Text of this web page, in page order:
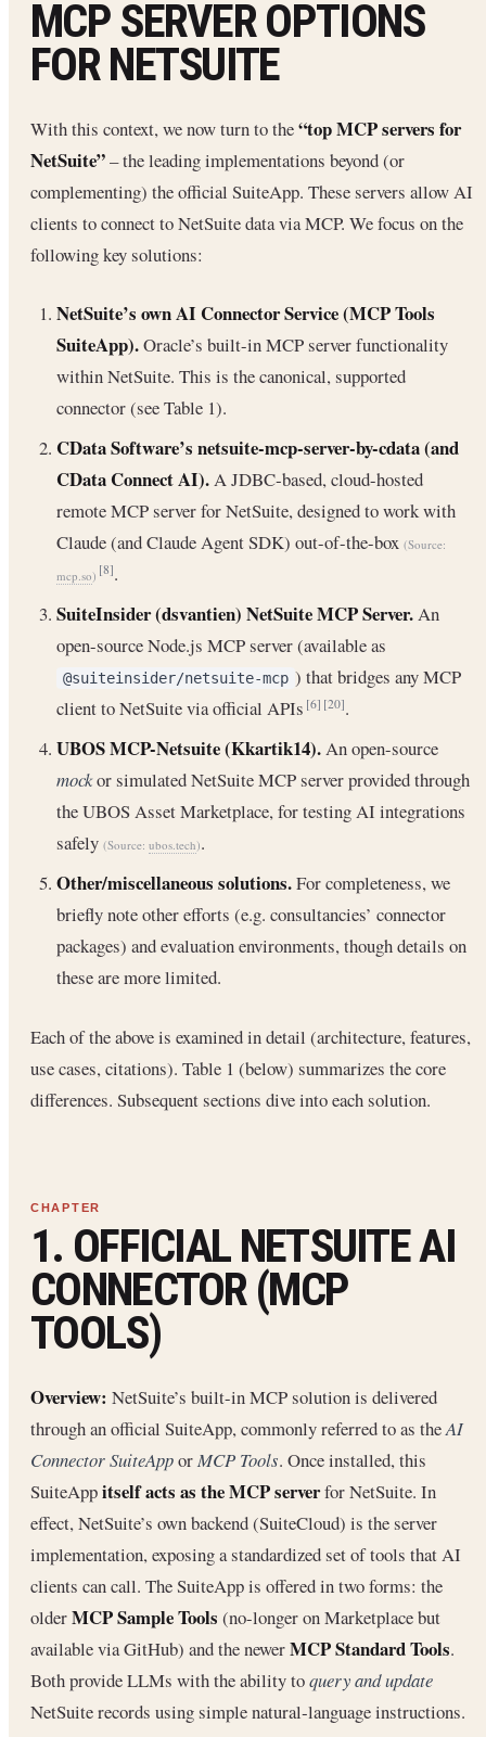
MCP SERVER OPTIONS
FOR NETSUITE
With this context, we now turn to the“top MCP servers for
NetSuite”– the leading implementations beyond (or
complementing) the official SuiteApp. These servers allow AI
clients to connect to NetSuite data via MCP. We focus on the
following key solutions:
NetSuite’s own AI Connector Service (MCP Tools
SuiteApp).Oracle’s built-in MCP server functionality
within NetSuite. This is the canonical, supported
connector (see Table 1).
CData Software’s netsuite-mcp-server-by-cdata (and
CData Connect AI).A JDBC‐based, cloud-hosted
remote MCP server for NetSuite, designed to work with
Claude (and Claude Agent SDK) out-of-the-box (Source:
mcp.so) [8].
SuiteInsider (dsvantien) NetSuite MCP Server.An
open-source Node.js MCP server (available as
@suiteinsider/netsuite-mcp ) that bridges any MCP
client to NetSuite via official APIs[6] [20].
UBOS MCP-Netsuite (Kkartik14).An open-source
mockor simulated NetSuite MCP server provided through
the UBOS Asset Marketplace, for testing AI integrations
safely (Source: ubos.tech).
Other/miscellaneous solutions.For completeness, we
briefly note other efforts (e.g. consultancies’ connector
packages) and evaluation environments, though details on
these are more limited.
Each of the above is examined in detail (architecture, features,
use cases, citations). Table 1 (below) summarizes the core
differences. Subsequent sections dive into each solution.
1. OFFICIAL NETSUITE AI
CONNECTOR (MCP
TOOLS)
Overview: NetSuite’s built-in MCP solution is delivered
through an official SuiteApp, commonly referred to as theAI
Connector SuiteApporMCP Tools. Once installed, this
SuiteAppitself acts as the MCP serverfor NetSuite. In
effect, NetSuite’s own backend (SuiteCloud) is the server
implementation, exposing a standardized set of tools that AI
clients can call. The SuiteApp is offered in two forms: the
olderMCP Sample Tools (no-longer on Marketplace but
available via GitHub) and the newerMCP Standard Tools.
Both provide LLMs with the ability toquery and update
NetSuite records using simple natural‐language instructions.